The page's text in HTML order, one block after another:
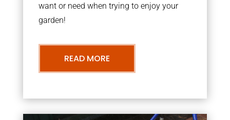
want or need when trying to enjoy your
garden!
READ MORE